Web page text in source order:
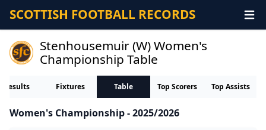
SCOTTISH FOOTBALL RECORDS
Stenhousemuir (W) Women's
Championship Table
Results Fixtures Table Top Scorers Top Assists
Women's Championship - 2025/2026